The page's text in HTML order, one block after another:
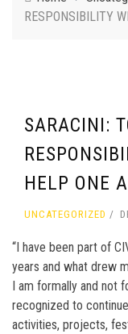
RESPONSIBILITY
SARACINI:
HELP ONE
UNCATEGORIZED
“I have been part of
years and what drew
I am formally and not
recognized to
activities, projects,